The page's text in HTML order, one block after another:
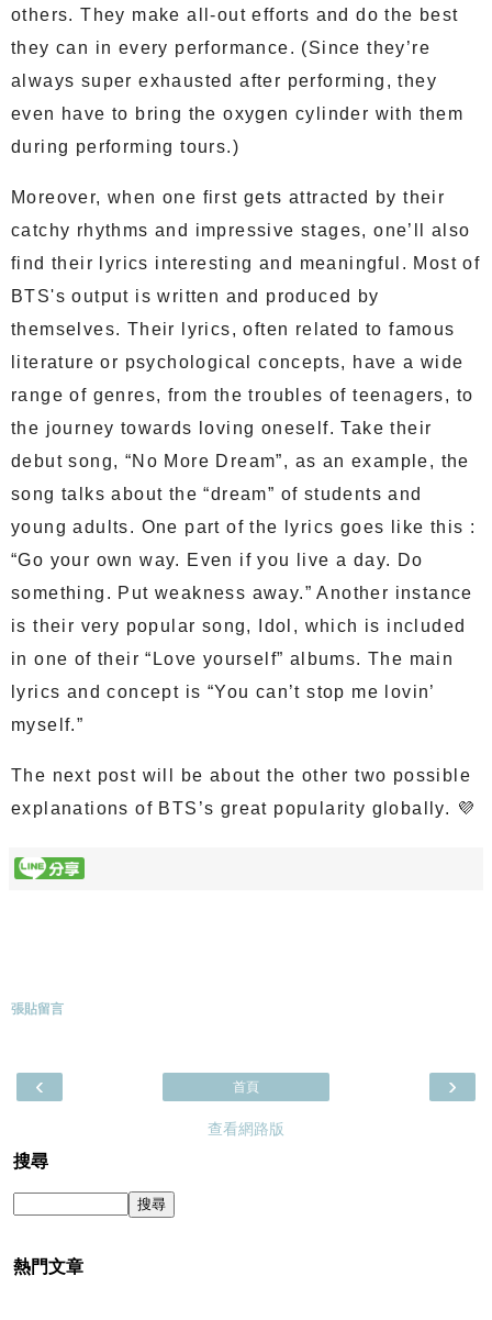
others. They make all-out efforts and do the best
they can in every performance. (Since they’re
always super exhausted after performing, they
even have to bring the oxygen cylinder with them
during performing tours.)
Moreover, when one first gets attracted by their
catchy rhythms and impressive stages, one’ll also
find their lyrics interesting and meaningful. Most of
BTS's output is written and produced by
themselves. Their lyrics, often related to famous
literature or psychological concepts, have a wide
range of genres, from the troubles of teenagers, to
the journey towards loving oneself. Take their
debut song, “No More Dream”, as an example, the
song talks about the “dream” of students and
young adults. One part of the lyrics goes like this :
“Go your own way. Even if you live a day. Do
something. Put weakness away.” Another instance
is their very popular song, Idol, which is included
in one of their “Love yourself” albums. The main
lyrics and concept is “You can’t stop me lovin’
myself.”
The next post will be about the other two possible
explanations of BTS’s great popularity globally. 💜
張貼留言
‹ ›
首頁
查看網路版
搜尋
熱門文章